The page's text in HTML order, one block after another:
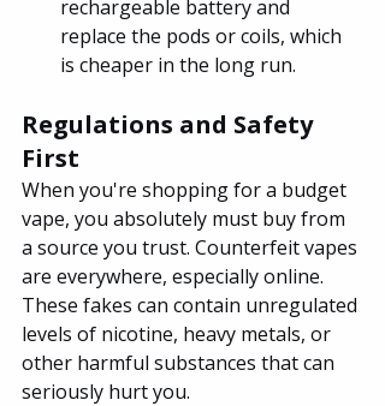
rechargeable battery and
replace the pods or coils, which
is cheaper in the long run.
Regulations and Safety
First
When you're shopping for a budget
vape, you absolutely must buy from
a source you trust. Counterfeit vapes
are everywhere, especially online.
These fakes can contain unregulated
levels of nicotine, heavy metals, or
other harmful substances that can
seriously hurt you.